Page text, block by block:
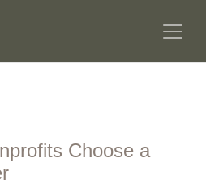
Choose a